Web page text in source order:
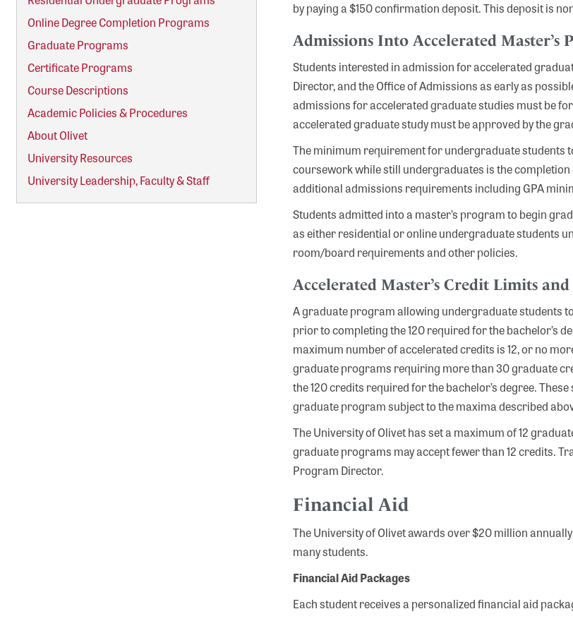
Online Degree Completion Programs
Graduate Programs
Certificate Programs
Course Descriptions
Academic Policies & Procedures
About Olivet
University Resources
University Leadership, Faculty & Staff
by paying a $150 confirmation deposit. This deposit is
Admissions Into Accelerated Master’s
Students interested in admission for accelerated
Director, and the Office of Admissions as early as
admissions for accelerated graduate studies must be
accelerated graduate study must be approved by the
The minimum requirement for undergraduate students
coursework while still undergraduates is the
additional admissions requirements including GPA
Students admitted into a master’s program to begin
as either residential or online undergraduate students
room/board requirements and other policies.
Accelerated Master’s Credit Limits
A graduate program allowing undergraduate students
prior to completing the 120 required for the bachelor’s
maximum number of accelerated credits is 12, or no
graduate programs requiring more than 30 graduate
the 120 credits required for the bachelor’s degree.
graduate program subject to the maxima described
The University of Olivet has set a maximum of 12
graduate programs may accept fewer than 12 credits.
Program Director.
Financial Aid
The University of Olivet awards over $20 million
many students.
Financial Aid Packages
Each student receives a personalized financial aid